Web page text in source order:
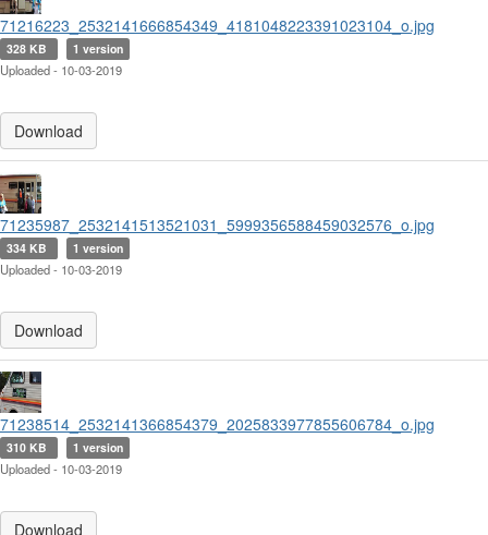
71216223_2532141666854349_4181048223391023104_o.jpg
328 KB 1 version
Uploaded - 10-03-2019
Download
71235987_2532141513521031_5999356588459032576_o.jpg
334 KB 1 version
Uploaded - 10-03-2019
Download
71238514_2532141366854379_2025833977855606784_o.jpg
310 KB 1 version
Uploaded - 10-03-2019
Download